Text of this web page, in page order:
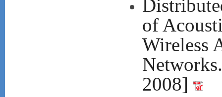
of
Wireless
2008]